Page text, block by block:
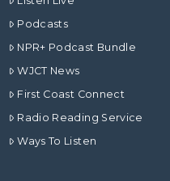
Podcasts
NPR+ Podcast Bundle
WJCT News
First Coast Connect
Radio Reading Service
Ways To Listen